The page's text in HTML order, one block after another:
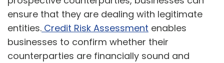
ensure that they are dealing with legitimate
entities. Credit Risk Assessment enables
businesses to confirm whether their
counterparties are financially sound and